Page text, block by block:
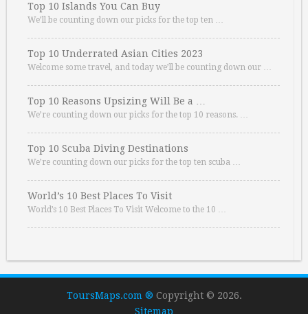
Top 10 Islands You Can Buy
We’ll be counting down our picks for the top ten …
Top 10 Underrated Asian Cities 2023
Welcome some travel, and today we’ll be counting down our …
Top 10 Reasons Upsizing Will Be a …
We’re counting down our picks for the top 10 reasons. …
Top 10 Scuba Diving Destinations
We’re counting down our picks for the top ten scuba …
World’s 10 Best Places To Visit
World’s 10 Best Places To Visit Welcome to the 10 …
ToursMaps.com ® Copyright © 2026.
Sitemap